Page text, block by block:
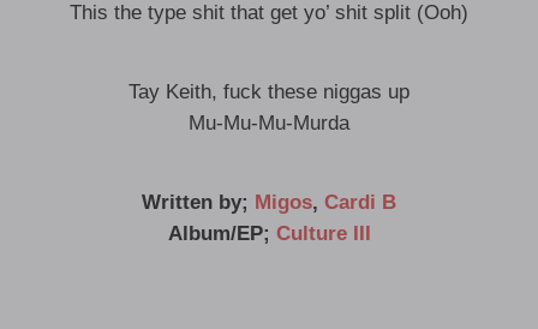
This the type shit that get yo’ shit split (Ooh)
Tay Keith, fuck these niggas up
Mu-Mu-Mu-Murda
Written by; Migos, Cardi B
Album/EP; Culture III